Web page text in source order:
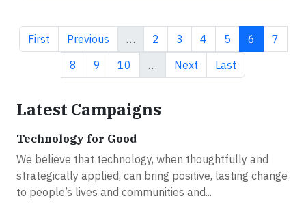
First page
First Previous page
Previous … Page
2 Page
3 Page
4 Page
5 Current
6 Page
7
Page
8 Page
9 Page
10 … Next page
Next Last page
Last
Latest Campaigns
Technology for Good
We believe that technology, when thoughtfully and
strategically applied, can bring positive, lasting change
to people’s lives and communities and...